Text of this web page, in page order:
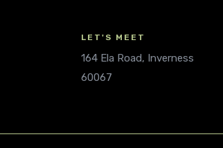
LET'S MEET
164 Ela Road, Inverness
60067